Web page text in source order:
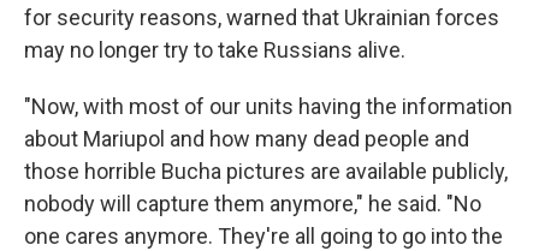
for security reasons, warned that Ukrainian forces
may no longer try to take Russians alive.
"Now, with most of our units having the information
about Mariupol and how many dead people and
those horrible Bucha pictures are available publicly,
nobody will capture them anymore," he said. "No
one cares anymore. They're all going to go into the